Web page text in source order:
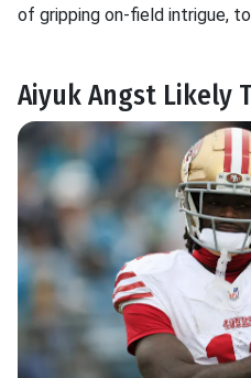
of gripping on-field intrigue,
Aiyuk Angst Likely